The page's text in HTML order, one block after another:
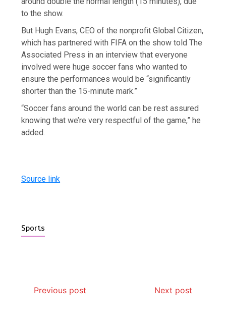
to the show.
But Hugh Evans, CEO of the nonprofit Global Citizen,
which has partnered with FIFA on the show told The
Associated Press in an interview that everyone
involved were huge soccer fans who wanted to
ensure the performances would be “significantly
shorter than the 15-minute mark.”
“Soccer fans around the world can be rest assured
knowing that we’re very respectful of the game,” he
added.
Source link
Sports
Previous post Next post